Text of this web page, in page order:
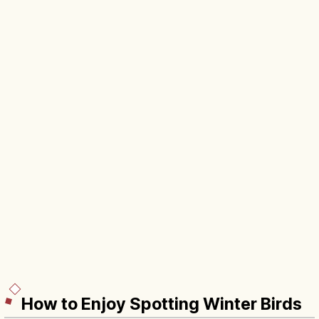
How to Enjoy Spotting Winter Birds